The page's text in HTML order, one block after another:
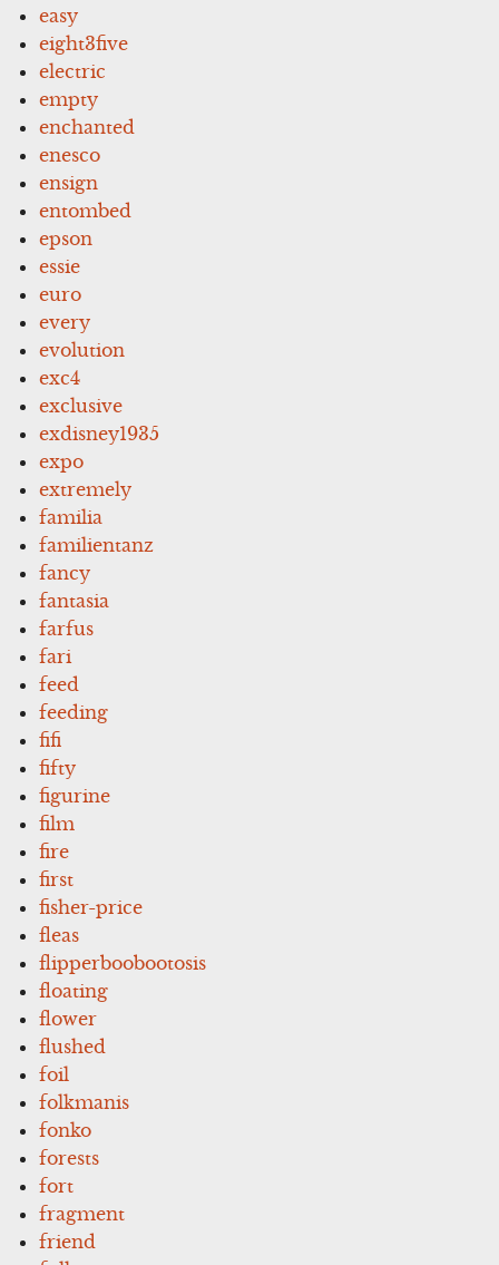
easy
eight3five
electric
empty
enchanted
enesco
ensign
entombed
epson
essie
euro
every
evolution
exc4
exclusive
exdisney1935
expo
extremely
familia
familientanz
fancy
fantasia
farfus
fari
feed
feeding
fifi
fifty
figurine
film
fire
first
fisher-price
fleas
flipperboobootosis
floating
flower
flushed
foil
folkmanis
fonko
forests
fort
fragment
friend